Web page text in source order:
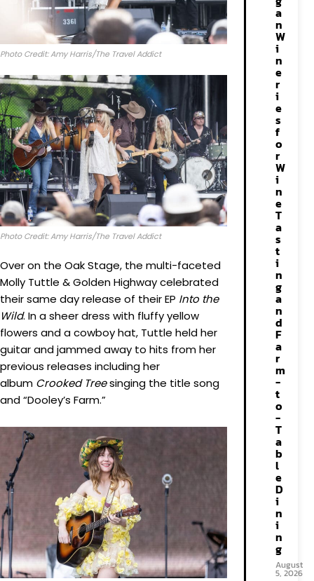
Photo Credit: Amy Harris/The Travel Addict
Photo Credit: Amy Harris/The Travel Addict
Over on the Oak Stage, the multi-faceted
Molly Tuttle & Golden Highway celebrated
their same day release of their EP Into the
Wild. In a sheer dress with fluffy yellow
flowers and a cowboy hat, Tuttle held her
guitar and jammed away to hits from her
previous releases including her
album Crooked Treesinging the title song
and “Dooley’s Farm.”
a
n
W
i
n
e
r
i
e
s
f
o
r
W
i
n
e
T
a
s
t
i
n
g
a
n
d
F
a
r
m
-
t
o
-
T
a
b
l
e
D
i
n
i
n
g
August
5, 2026